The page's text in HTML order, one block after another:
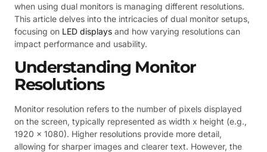
when using dual monitors is managing different resolutions.
This article delves into the intricacies of dual monitor setups,
focusing on LED displays and how varying resolutions can
impact performance and usability.
Understanding Monitor
Resolutions
Monitor resolution refers to the number of pixels displayed
on the screen, typically represented as width x height (e.g.,
1920 x 1080). Higher resolutions provide more detail,
allowing for sharper images and clearer text. However, the